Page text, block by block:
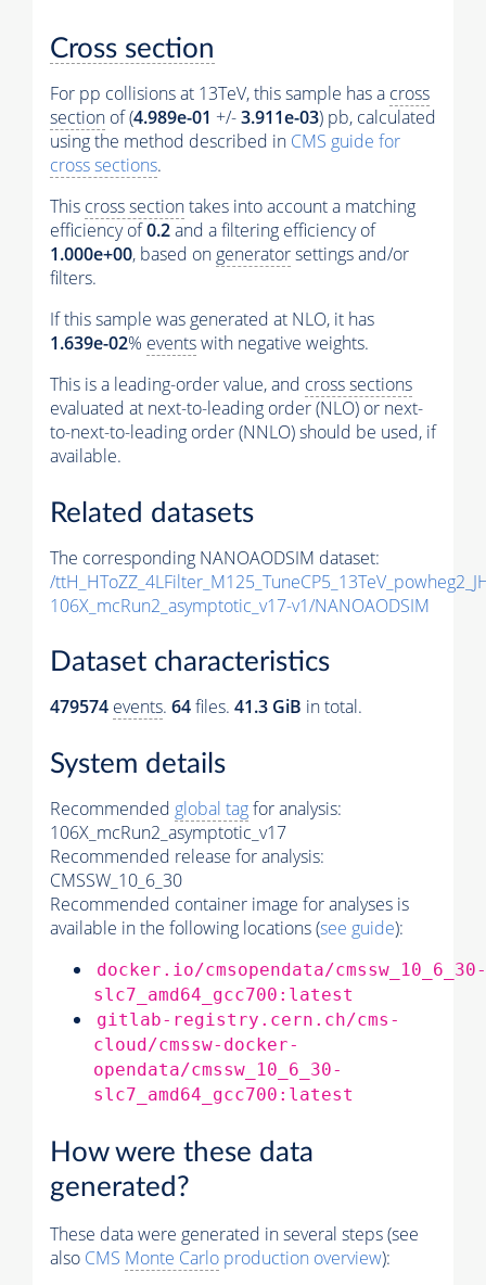
Cross section
For pp collisions at 13TeV, this sample has a cross
section of (4.989e-01 +/-3.911e-03) pb, calculated
using the method described in CMS guide for
cross sections.
This cross sectiontakes into account a matching
efficiency of0.2and a filtering efficiency of
1.000e+00, based on generatorsettings and/or
filters.
If this sample was generated at NLO, it has
1.639e-02% eventswith negative weights.
This is a leading-order value, and cross sections
evaluated at next-to-leading order (NLO) or next-
to-next-to-leading order (NNLO) should be used, if
available.
Related datasets
The corresponding NANOAODSIM dataset:
/
106X_mcRun2_asymptotic_v17-v1/NANOAODSIM
Dataset characteristics
479574 events. 64files. 41.3 GiB in total.
System details
Recommended global tagfor analysis:
106X_mcRun2_asymptotic_v17
Recommended release for analysis:
CMSSW_10_6_30
Recommended container image for analyses is
available in the following locations (see guide):
docker.io/cmsopendata/cmssw_10_6_30-
slc7_amd64_gcc700:latest
gitlab-registry.cern.ch/cms-
cloud/cmssw-docker-
opendata/cmssw_10_6_30-
slc7_amd64_gcc700:latest
How were these data
generated?
These data were generated in several steps (see
also CMS Monte Carlo production overview):